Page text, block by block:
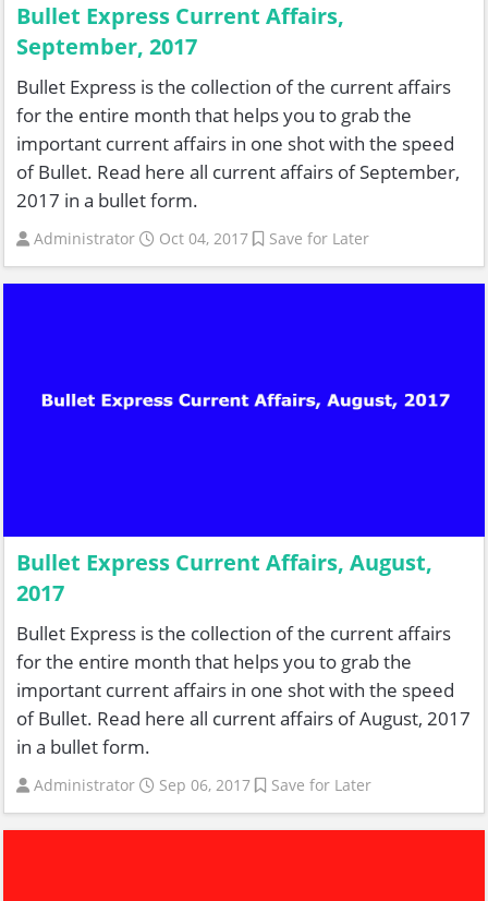
Bullet Express Current Affairs,
September, 2017
Bullet Express is the collection of the current affairs
for the entire month that helps you to grab the
important current affairs in one shot with the speed
of Bullet. Read here all current affairs of September,
2017 in a bullet form.
Administrator Oct 04, 2017 Save for Later
Bullet Express Current Affairs, August,
2017
Bullet Express is the collection of the current affairs
for the entire month that helps you to grab the
important current affairs in one shot with the speed
of Bullet. Read here all current affairs of August, 2017
in a bullet form.
Administrator Sep 06, 2017 Save for Later